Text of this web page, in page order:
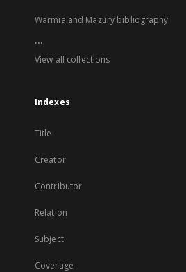
Warmia and Mazury bibliography
...
View all collections
Indexes
Title
Creator
Contributor
Relation
Subject
Coverage